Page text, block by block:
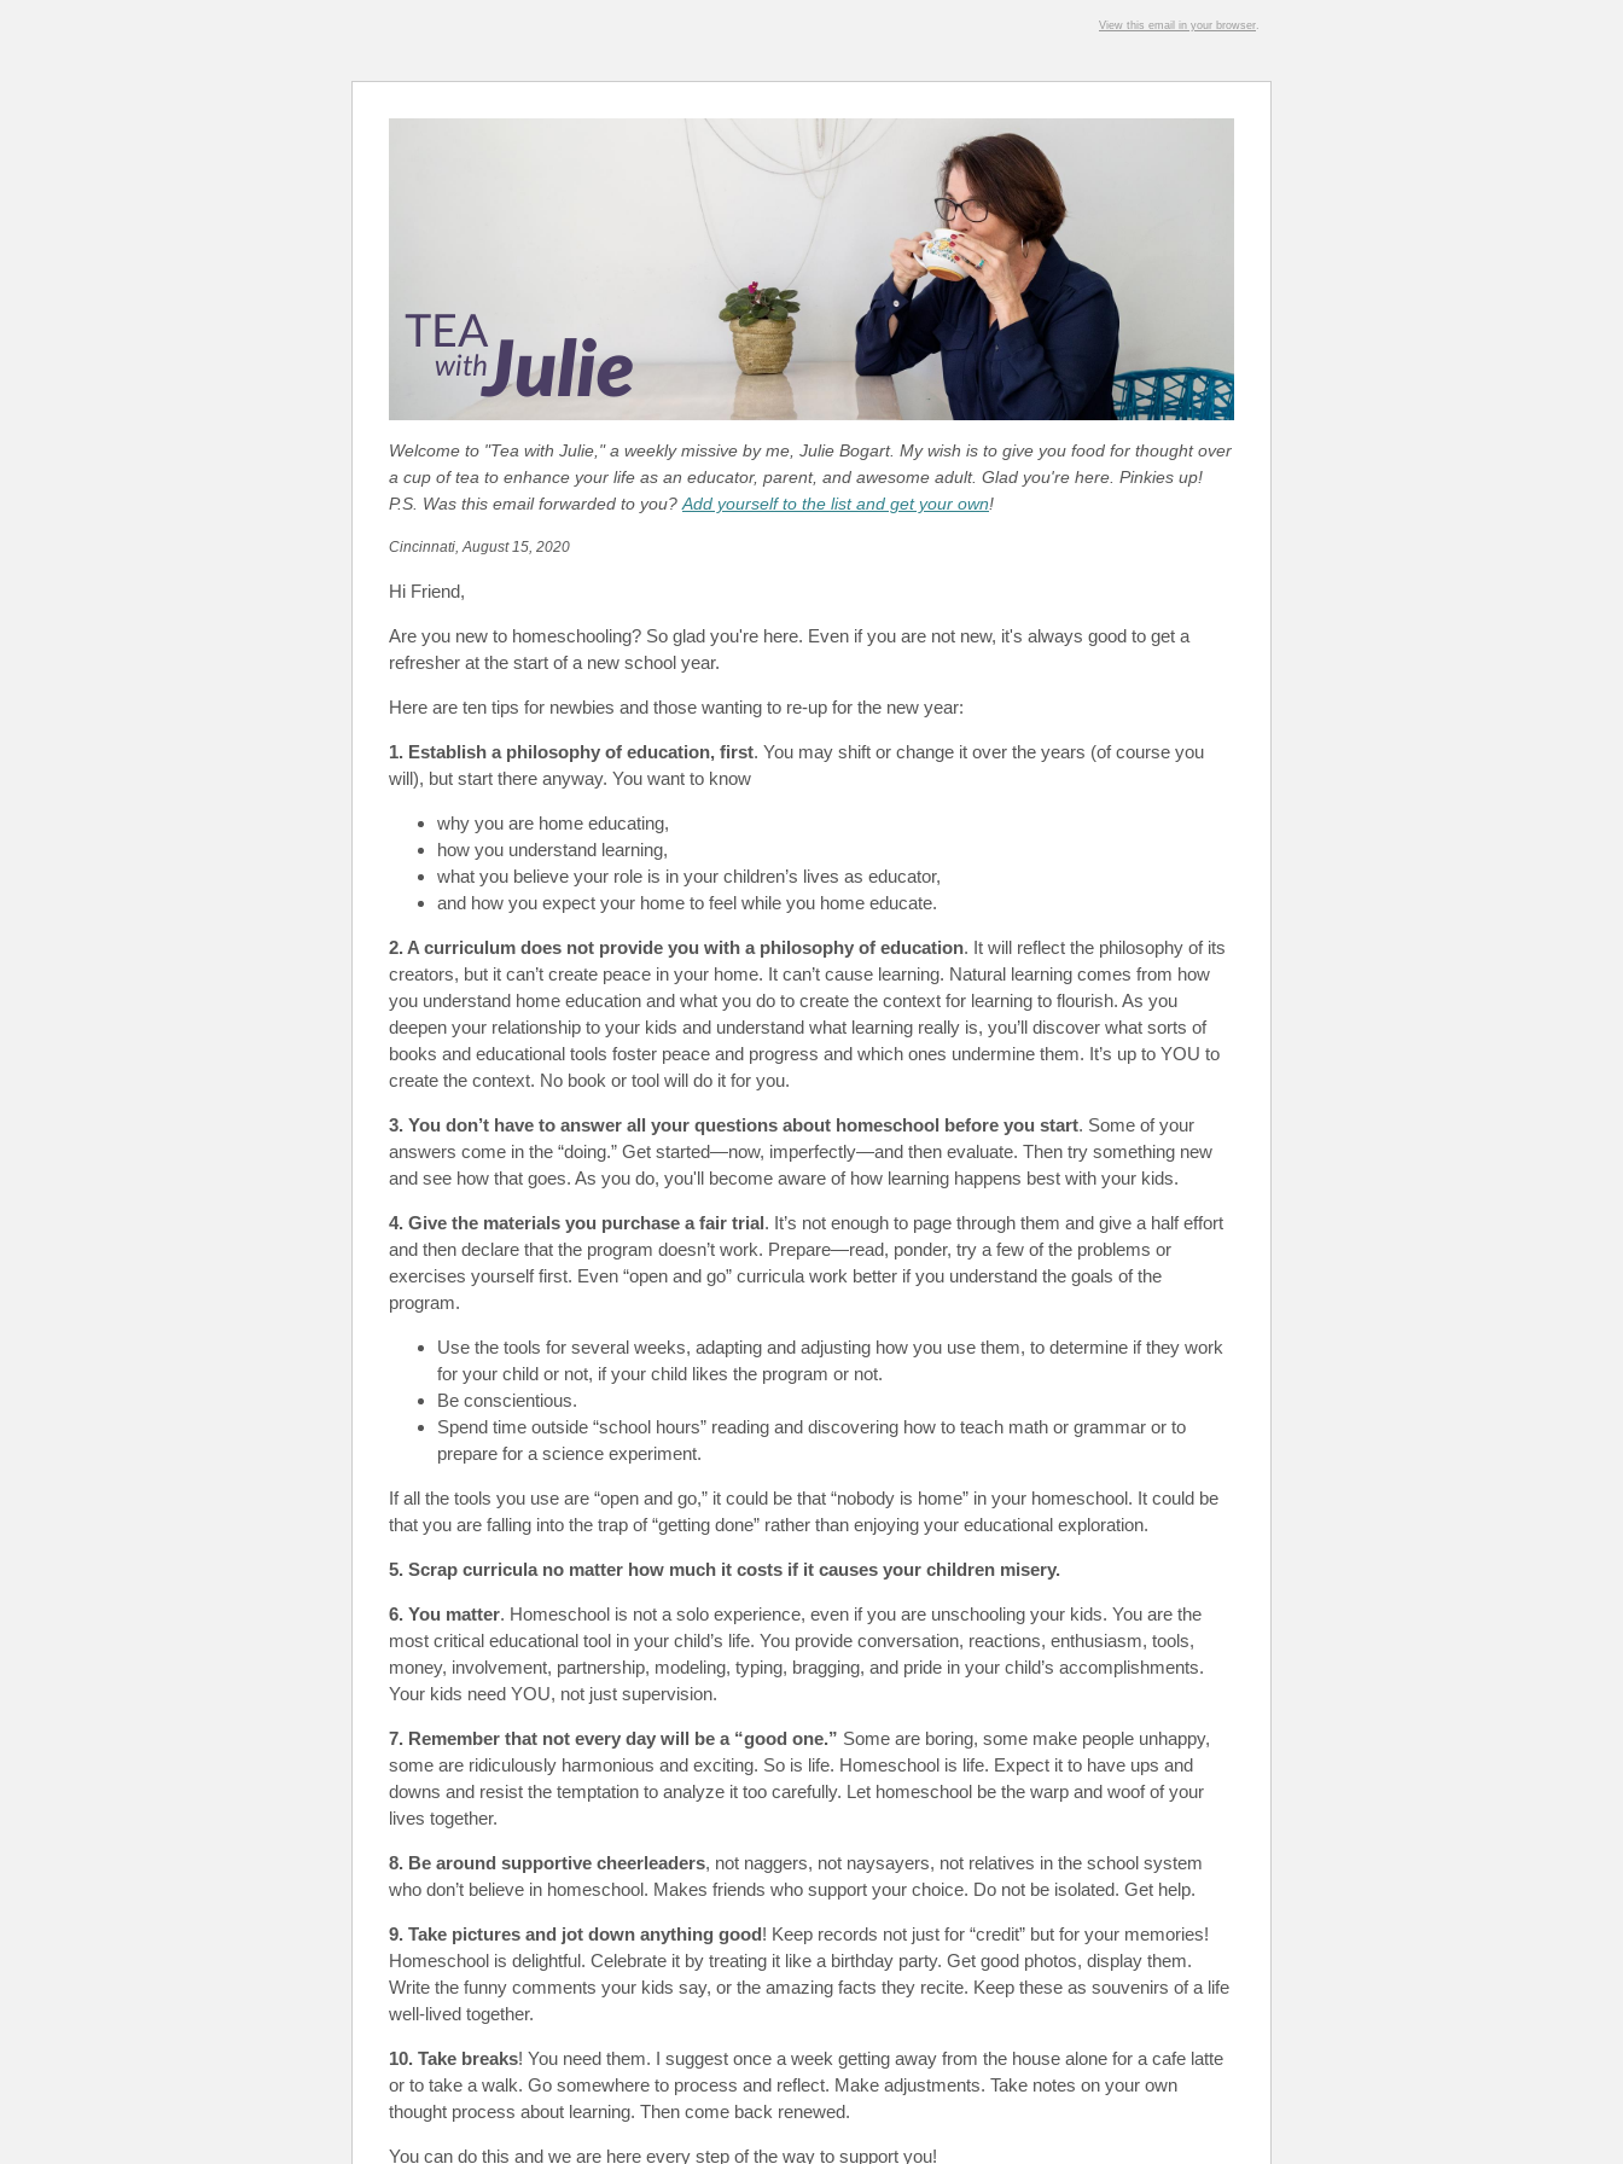
View this email in your browser.
Welcome to "Tea with Julie," a weekly missive by me, Julie Bogart. My wish is to give you food for thought over
a cup of tea to enhance your life as an educator, parent, and awesome adult. Glad you're here. Pinkies up!
P.S. Was this email forwarded to you? Add yourself to the list and get your own!
Cincinnati, August 15, 2020
Hi Friend,
Are you new to homeschooling? So glad you're here. Even if you are not new, it's always good to get a
refresher at the start of a new school year.
Here are ten tips for newbies and those wanting to re-up for the new year:
1. Establish a philosophy of education, first. You may shift or change it over the years (of course you
will), but start there anyway. You want to know
why you are home educating,
how you understand learning,
what you believe your role is in your children’s lives as educator,
and how you expect your home to feel while you home educate.
2. A curriculum does not provide you with a philosophy of education. It will reflect the philosophy of its
creators, but it can’t create peace in your home. It can’t cause learning. Natural learning comes from how
you understand home education and what you do to create the context for learning to flourish. As you
deepen your relationship to your kids and understand what learning really is, you’ll discover what sorts of
books and educational tools foster peace and progress and which ones undermine them. It’s up to YOU to
create the context. No book or tool will do it for you.
3. You don’t have to answer all your questions about homeschool before you start. Some of your
answers come in the “doing.” Get started—now, imperfectly—and then evaluate. Then try something new
and see how that goes. As you do, you'll become aware of how learning happens best with your kids.
4. Give the materials you purchase a fair trial. It’s not enough to page through them and give a half effort
and then declare that the program doesn’t work. Prepare—read, ponder, try a few of the problems or
exercises yourself first. Even “open and go” curricula work better if you understand the goals of the
program.
Use the tools for several weeks, adapting and adjusting how you use them, to determine if they work
for your child or not, if your child likes the program or not.
Be conscientious.
Spend time outside “school hours” reading and discovering how to teach math or grammar or to
prepare for a science experiment.
If all the tools you use are “open and go,” it could be that “nobody is home” in your homeschool. It could be
that you are falling into the trap of “getting done” rather than enjoying your educational exploration.
5. Scrap curricula no matter how much it costs if it causes your children misery.
6. You matter. Homeschool is not a solo experience, even if you are unschooling your kids. You are the
most critical educational tool in your child’s life. You provide conversation, reactions, enthusiasm, tools,
money, involvement, partnership, modeling, typing, bragging, and pride in your child’s accomplishments.
Your kids need YOU, not just supervision.
7. Remember that not every day will be a “good one.” Some are boring, some make people unhappy,
some are ridiculously harmonious and exciting. So is life. Homeschool is life. Expect it to have ups and
downs and resist the temptation to analyze it too carefully. Let homeschool be the warp and woof of your
lives together.
8. Be around supportive cheerleaders, not naggers, not naysayers, not relatives in the school system
who don’t believe in homeschool. Makes friends who support your choice. Do not be isolated. Get help.
9. Take pictures and jot down anything good! Keep records not just for “credit” but for your memories!
Homeschool is delightful. Celebrate it by treating it like a birthday party. Get good photos, display them.
Write the funny comments your kids say, or the amazing facts they recite. Keep these as souvenirs of a life
well-lived together.
10. Take breaks! You need them. I suggest once a week getting away from the house alone for a cafe latte
or to take a walk. Go somewhere to process and reflect. Make adjustments. Take notes on your own
thought process about learning. Then come back renewed.
You can do this and we are here every step of the way to support you!